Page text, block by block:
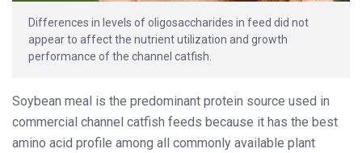
Differences in levels of oligosaccharides in feed did not
appear to affect the nutrient utilization and growth
performance of the channel catfish.
Soybean meal is the predominant protein source used in
commercial channel catfish feeds because it has the best
amino acid profile among all commonly available plant